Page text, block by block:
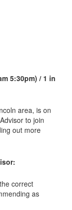
5:30pm) / 1 in
area, is on
to join
out more
correct
as